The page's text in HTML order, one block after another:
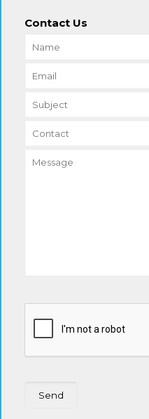
Contact Us